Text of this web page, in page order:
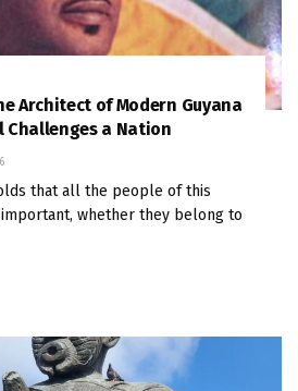
Architect of Modern Guyana
Challenges a Nation
that all the people of this
whether they belong to